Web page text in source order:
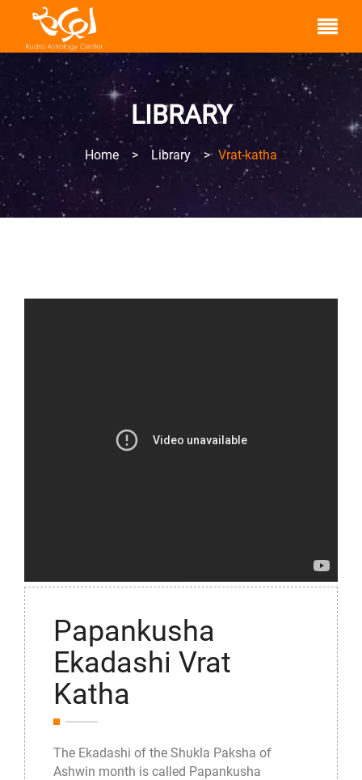
LIBRARY
Home > Library > Vrat-katha
Papankusha
Ekadashi Vrat
Katha
The Ekadashi of the Shukla Paksha of
Ashwin month is called Papankusha